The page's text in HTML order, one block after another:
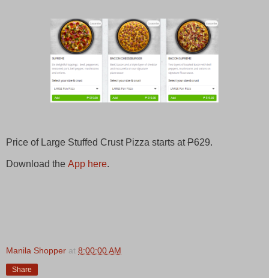
Price of Large Stuffed Crust Pizza starts atP629.
Download the App here.
Manila Shopper at 8:00:00 AM
Share